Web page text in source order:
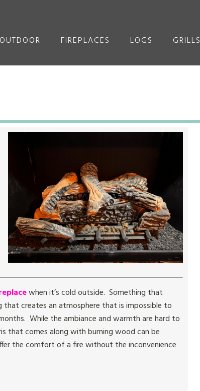
OUTDOOR FIREPLACES LOGS GRILLS
when it’s cold outside. Something that
creates an atmosphere that is impossible to
While the ambiance and warmth are hard to
that comes along with burning wood can be
the comfort of a fire without the inconvenience